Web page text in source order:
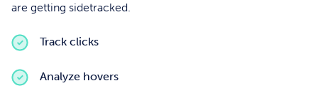
are getting sidetracked.
Track clicks
Analyze hovers